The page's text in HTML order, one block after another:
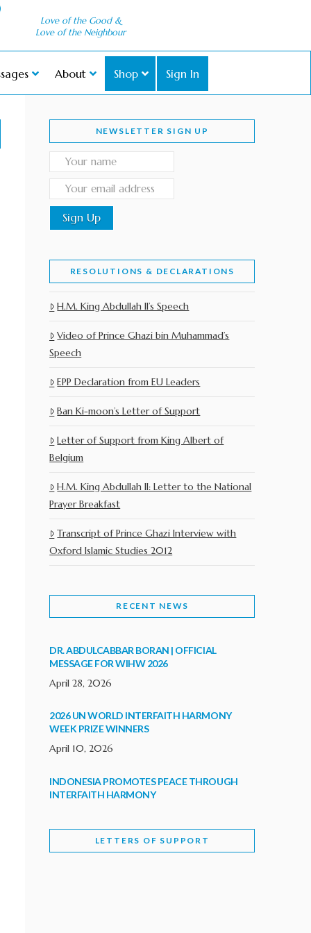
Love of the Good &
Love of the Neighbour
About Shop Sign In
NEWSLETTER SIGN UP
RESOLUTIONS & DECLARATIONS
H.M. King Abdullah II’s Speech
Video of Prince Ghazi bin Muhammad’s
Speech
EPP Declaration from EU Leaders
Ban Ki-moon’s Letter of Support
Letter of Support from King Albert of
Belgium
H.M. King Abdullah II: Letter to the National
Prayer Breakfast
Transcript of Prince Ghazi Interview with
Oxford Islamic Studies 2012
RECENT NEWS
DR. ABDULCABBAR BORAN | OFFICIAL
MESSAGE FOR WIHW 2026
April 28, 2026
2026 UN WORLD INTERFAITH HARMONY
WEEK PRIZE WINNERS
April 10, 2026
INDONESIA PROMOTES PEACE THROUGH
INTERFAITH HARMONY
WORLD INTERFAITH HARMONY WEEK
LETTERS OF SUPPORT